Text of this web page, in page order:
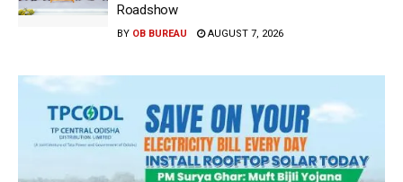
Roadshow
BY OB BUREAU AUGUST 7, 2026